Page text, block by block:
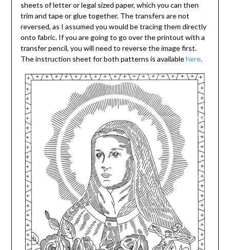
sheets of letter or legal sized paper, which you can then
trim and tape or glue together. The transfers are not
reversed, as I assumed you would be tracing them directly
onto fabric. If you are going to go over the printout with a
transfer pencil, you will need to reverse the image first.
The instruction sheet for both patterns is availablehere.